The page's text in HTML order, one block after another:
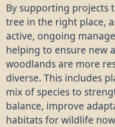
By supporting
tree in the right place,
active, ongoing
helping to ensure new
woodlands are more
diverse. This includes
mix of species to
balance, improve
habitats for wildlife